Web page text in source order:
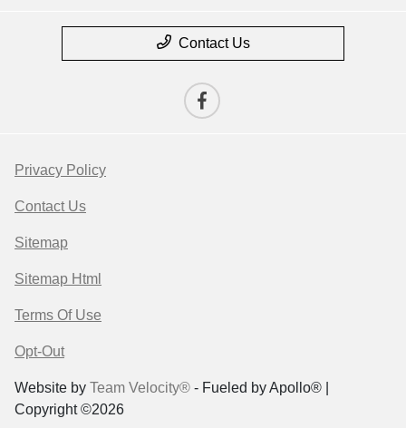
Contact Us
Privacy Policy
Contact Us
Sitemap
Sitemap Html
Terms Of Use
Opt-Out
Website by Team Velocity® - Fueled by Apollo® |
Copyright ©2026